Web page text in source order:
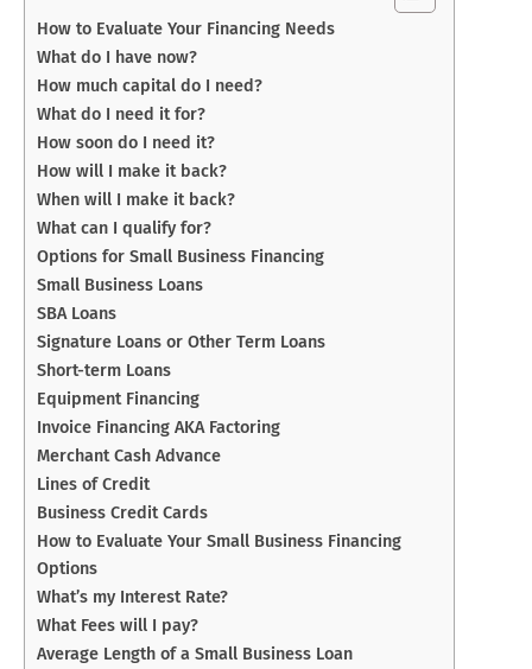
How to Evaluate Your Financing Needs
What do I have now?
How much capital do I need?
What do I need it for?
How soon do I need it?
How will I make it back?
When will I make it back?
What can I qualify for?
Options for Small Business Financing
Small Business Loans
SBA Loans
Signature Loans or Other Term Loans
Short-term Loans
Equipment Financing
Invoice Financing AKA Factoring
Merchant Cash Advance
Lines of Credit
Business Credit Cards
How to Evaluate Your Small Business Financing
Options
What’s my Interest Rate?
What Fees will I pay?
Average Length of a Small Business Loan